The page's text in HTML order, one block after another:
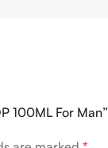
100ML For Man”